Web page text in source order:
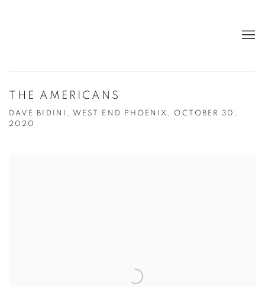
THE AMERICANS
DAVE BIDINI, WEST END PHOENIX, OCTOBER 30,
2020